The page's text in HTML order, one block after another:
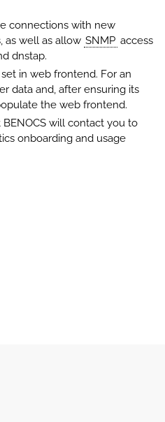
connections with new
as well as allow SNMP access
dnstap.
in web frontend. For an
data and, after ensuring its
the web frontend.
will contact you to
onboarding and usage